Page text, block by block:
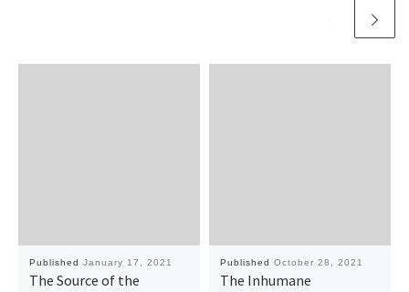
Published January 17, 2021
The Source of the
Published October 28, 2021
The Inhumane